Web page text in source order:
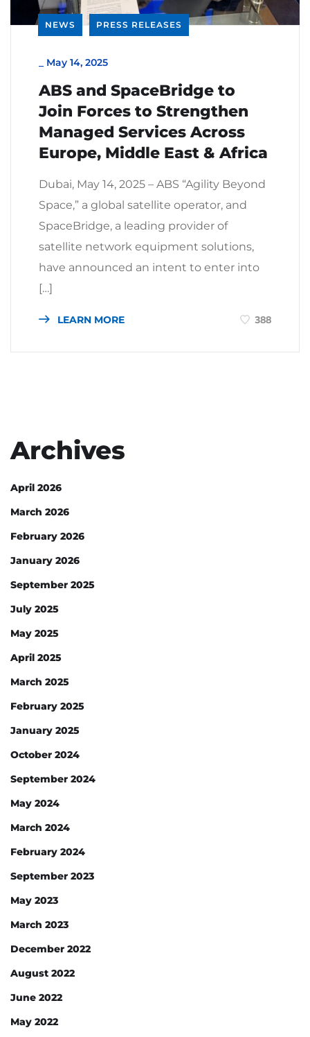
NEWS PRESS RELEASES
May 14, 2025
ABS and SpaceBridge to
Join Forces to Strengthen
Managed Services Across
Europe, Middle East & Africa
Dubai, May 14, 2025 – ABS “Agility Beyond
Space,” a global satellite operator, and
SpaceBridge, a leading provider of
satellite network equipment solutions,
have announced an intent to enter into
[…]
LEARN MORE 388
Archives
April 2026
March 2026
February 2026
January 2026
September 2025
July 2025
May 2025
April 2025
March 2025
February 2025
January 2025
October 2024
September 2024
May 2024
March 2024
February 2024
September 2023
May 2023
March 2023
December 2022
August 2022
June 2022
May 2022